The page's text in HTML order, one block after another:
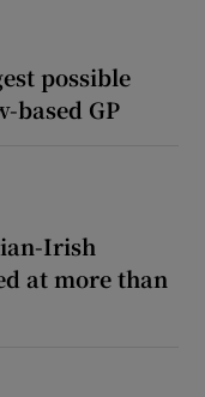
possible
based GP
Irish
at more than